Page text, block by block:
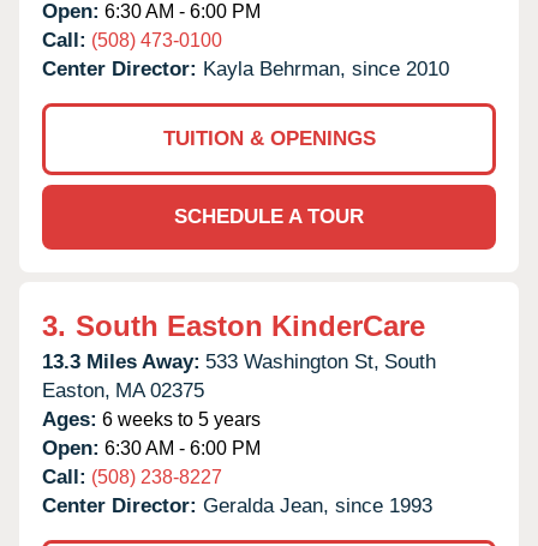
Open: 6:30 AM - 6:00 PM
Call: (508) 473-0100
Center Director: Kayla Behrman, since 2010
TUITION & OPENINGS
SCHEDULE A TOUR
3. South Easton KinderCare
13.3 Miles Away: 533 Washington St, South
Easton, MA 02375
Ages: 6 weeks to 5 years
Open: 6:30 AM - 6:00 PM
Call: (508) 238-8227
Center Director: Geralda Jean, since 1993